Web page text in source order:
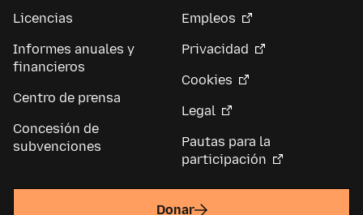
Licencias
Informes anuales y
financieros
Centro de prensa
Concesión de
subvenciones
Empleos
Privacidad
Cookies
Legal
Pautas para la
participación
Donar